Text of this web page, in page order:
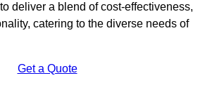
deliver a blend of cost-effectiveness,
catering to the diverse needs of
Get a Quote